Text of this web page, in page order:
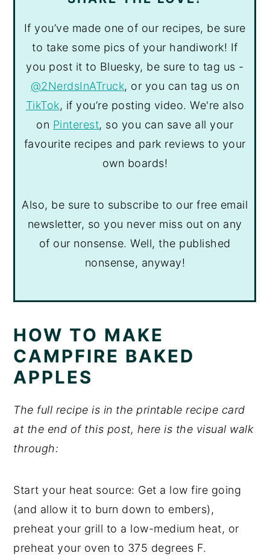
If you’ve made one of our recipes, be sure
to take some pics of your handiwork! If
you post it to Bluesky, be sure to tag us -
@2NerdsInATruck, or you can tag us on
TikTok, if you’re posting video. We're also
on Pinterest, so you can save all your
favourite recipes and park reviews to your
own boards!
Also, be sure to subscribe to our free email
newsletter, so you never miss out on any
of our nonsense. Well, the published
nonsense, anyway!
HOW TO MAKE
CAMPFIRE BAKED
APPLES
The full recipe is in the printable recipe card
at the end of this post, here is the visual walk
through:
Start your heat source: Get a low fire going
(and allow it to burn down to embers),
preheat your grill to a low-medium heat, or
preheat your oven to 375 degrees F.